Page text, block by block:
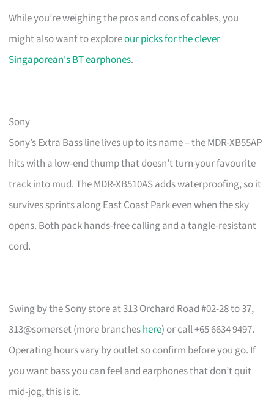
While you’re weighing the pros and cons of cables, you
might also want to exploreour picks for the clever
Singaporean's BT earphones.
Sony
Sony’s Extra Bass line lives up to its name – the MDR-XB55AP
hits with a low-end thump that doesn’t turn your favourite
track into mud. The MDR-XB510AS adds waterproofing, so it
survives sprints along East Coast Park even when the sky
opens. Both pack hands-free calling and a tangle-resistant
cord.
Swing by the Sony store at 313 Orchard Road #02-28 to 37,
313@somerset (more brancheshere) or call +65 6634 9497.
Operating hours vary by outlet so confirm before you go. If
you want bass you can feel and earphones that don’t quit
mid-jog, this is it.